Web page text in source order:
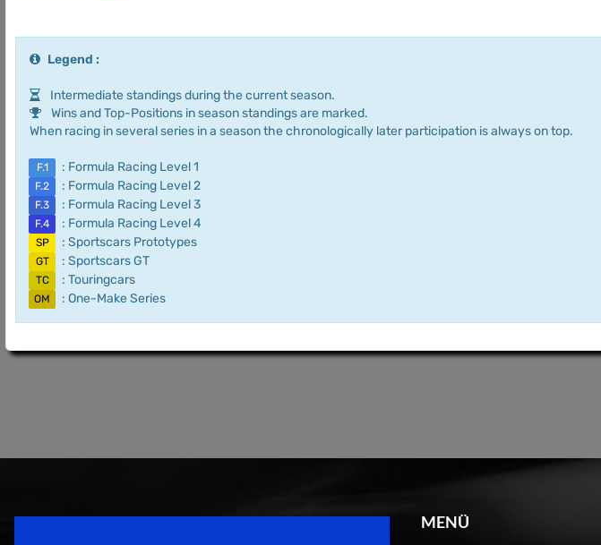
Legend :
Intermediate standings during the current season.
Wins and Top-Positions in season standings are marked.
When racing in several series in a season the chronologically later participation is always on top.
F.1 : Formula Racing Level 1
F.2 : Formula Racing Level 2
F.3 : Formula Racing Level 3
F.4 : Formula Racing Level 4
SP : Sportscars Prototypes
GT : Sportscars GT
TC : Touringcars
OM : One-Make Series
MENÜ